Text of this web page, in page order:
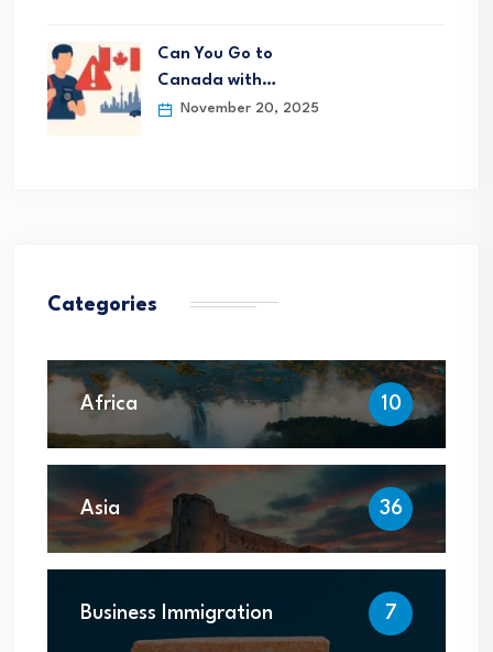
Can You Go to
Canada with…
November 20, 2025
Categories
Africa 10
Asia 36
Business Immigration 7